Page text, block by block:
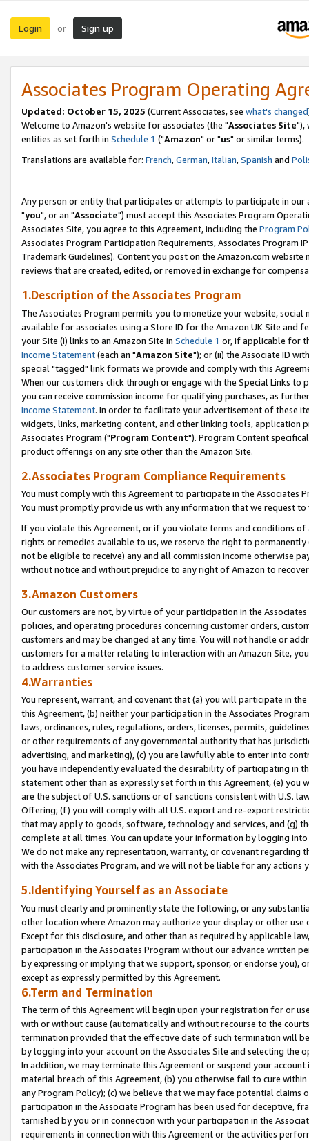
Login or Sign up
Associates Program Operating
Updated: October 15, 2025 (Current Associates, see what's changed
Welcome to Amazon's website for associates (the "Associates Site"),
entities as set forth in Schedule 1 ("Amazon" or "us" or similar terms).
Translations are available for: French,German,Italian,Spanish and
Any person or entity that participates or attempts to participate in our
"you", or an "Associate") must accept this Associates Program
Associates Site, you agree to this Agreement, including the Program
Associates Program Participation Requirements, Associates Program
Trademark Guidelines). Content you post on the Amazon.com
reviews that are created, edited, or removed in exchange for
1.Description of the Associates Program
The Associates Program permits you to monetize your website,
available for associates using a Store ID for the Amazon UK Site and
your Site (i) links to an Amazon Site in Schedule 1 or, if applicable for
Income Statement(each an "Amazon Site"); or (ii) the Associate ID
special "tagged" link formats we provide and comply with this
When our customers click through or engage with the Special Links
you can receive commission income for qualifying purchases, as
Income Statement. In order to facilitate your advertisement of these
widgets, links, marketing content, and other linking tools, application
Associates Program ("Program Content"). Program Content
product offerings on any site other than the Amazon Site.
2.Associates Program Compliance Requirements
You must comply with this Agreement to participate in the Associates
You must promptly provide us with any information that we request
If you violate this Agreement, or if you violate terms and conditions
rights or remedies available to us, we reserve the right to
not be eligible to receive) any and all commission income otherwise
without notice and without prejudice to any right of Amazon to
3.Amazon Customers
Our customers are not, by virtue of your participation in the
policies, and operating procedures concerning customer orders,
customers and may be changed at any time. You will not handle or
customers for a matter relating to interaction with an Amazon Site,
to address customer service issues.
4.Warranties
You represent, warrant, and covenant that (a) you will participate in
this Agreement, (b) neither your participation in the Associates
laws, ordinances, rules, regulations, orders, licenses, permits,
or other requirements of any governmental authority that has
advertising, and marketing), (c) you are lawfully able to enter into
you have independently evaluated the desirability of participating in
statement other than as expressly set forth in this Agreement, (e)
are the subject of U.S. sanctions or of sanctions consistent with U.S.
Offering; (f) you will comply with all U.S. export and re-export
that may apply to goods, software, technology and services, and (g)
complete at all times. You can update your information by logging
We do not make any representation, warranty, or covenant regarding
with the Associates Program, and we will not be liable for any actions
5.Identifying Yourself as an Associate
You must clearly and prominently state the following, or any
other location where Amazon may authorize your display or other
Except for this disclosure, and other than as required by applicable
participation in the Associates Program without our advance written
by expressing or implying that we support, sponsor, or endorse you),
except as expressly permitted by this Agreement.
6.Term and Termination
The term of this Agreement will begin upon your registration for or
with or without cause (automatically and without recourse to the
termination provided that the effective date of such termination will
by logging into your account on the Associates Site and selecting the
In addition, we may terminate this Agreement or suspend your
material breach of this Agreement, (b) you otherwise fail to cure
any Program Policy); (c) we believe that we may face potential
participation in the Associate Program has been used for deceptive,
tarnished by you or in connection with your participation in the
requirements in connection with this Agreement or the activities